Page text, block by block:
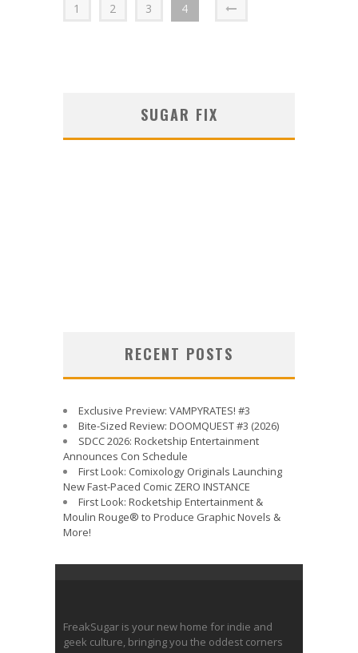
1 2 3 4
SUGAR FIX
RECENT POSTS
Exclusive Preview: VAMPYRATES! #3
Bite-Sized Review: DOOMQUEST #3 (2026)
SDCC 2026: Rocketship Entertainment
Announces Con Schedule
First Look: Comixology Originals Launching
New Fast-Paced Comic ZERO INSTANCE
First Look: Rocketship Entertainment &
Moulin Rouge® to Produce Graphic Novels &
More!
FreakSugar is your new home for indie and
geek culture, bringing you the oddest corners